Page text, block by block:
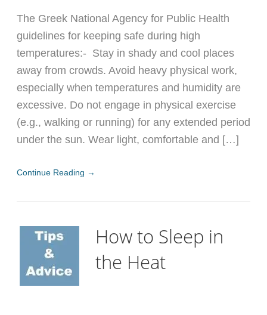
The Greek National Agency for Public Health
guidelines for keeping safe during high
temperatures:- Stay in shady and cool places
away from crowds. Avoid heavy physical work,
especially when temperatures and humidity are
excessive. Do not engage in physical exercise
(e.g., walking or running) for any extended period
under the sun. Wear light, comfortable and […]
Continue Reading →
How to Sleep in
the Heat